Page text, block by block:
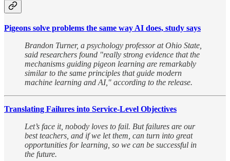
Pigeons solve problems the same way AI does, study says
Brandon Turner, a psychology professor at Ohio State,
said researchers found "really strong evidence that the
mechanisms guiding pigeon learning are remarkably
similar to the same principles that guide modern
machine learning and AI," according to the release.
Translating Failures into Service-Level Objectives
Let’s face it, nobody loves to fail. But failures are our
best teachers, and if we let them, can turn into great
opportunities for learning, so we can be successful in
the future.